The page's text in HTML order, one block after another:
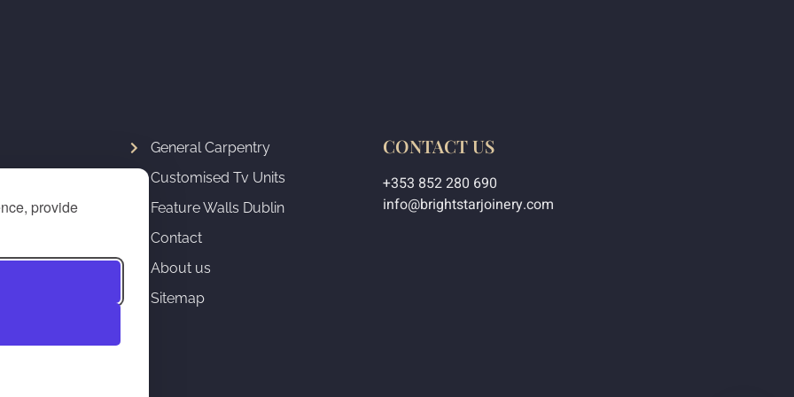
provide
Staircase
General Carpentry
Customised Tv Units
Feature Walls Dublin
Contact
About us
Sitemap
CONTACT US
+353 852 280 690
info@brightstarjoinery.com